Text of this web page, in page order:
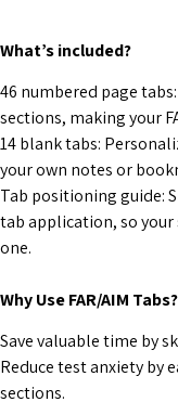
What’s included?
46 numbered page tabs:
sections, making your
14 blank tabs:
your own notes or
Tab positioning guide:
tab application, so
one.
Why Use FAR/AIM Tabs?
Save valuable time by
Reduce test anxiety
sections.